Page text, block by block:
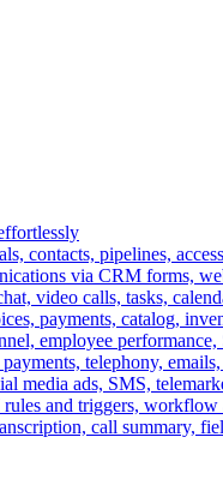
contacts, pipelines,
via CRM forms,
video calls, tasks,
payments, catalog,
employee
telephony,
media ads, SMS,
and triggers,
call summary,